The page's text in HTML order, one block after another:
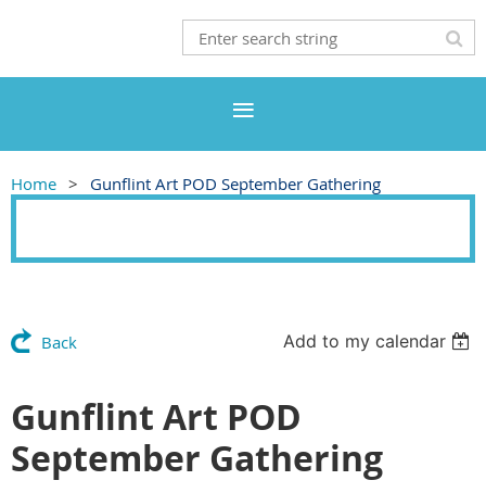
Home Gunflint Art POD September Gathering
Back Add to my calendar
Gunflint Art POD
September Gathering